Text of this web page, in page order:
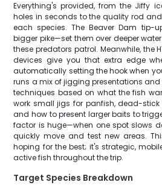
Everything's provided, from the Jiffy
holes in seconds to the quality rod
each species. The Beaver Dam tip-
bigger pike—set them over deeper
these predators patrol. Meanwhile, the
devices give you that extra edge
automatically setting the hook when
runs a mix of jigging presentations
techniques based on what the fish
work small jigs for panfish, dead-stick
and how to present larger baits to
factor is huge—when one spot slows
quickly move and test new areas.
hoping for the best; it's strategic,
active fish throughout the trip.
Target Species Breakdown